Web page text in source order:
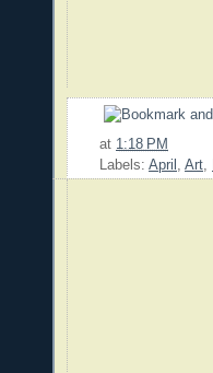
at 1:18 PM
Labels: April , Art,